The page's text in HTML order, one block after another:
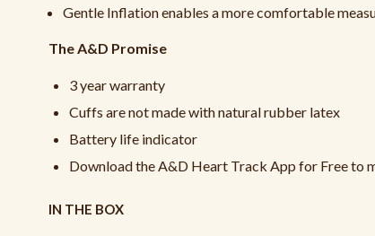
Gentle Inflation enables a more comfortable
The A&D Promise
3 year warranty
Cuffs are not made with natural rubber latex
Battery life indicator
Download the A&D Heart Track App for Free to
IN THE BOX